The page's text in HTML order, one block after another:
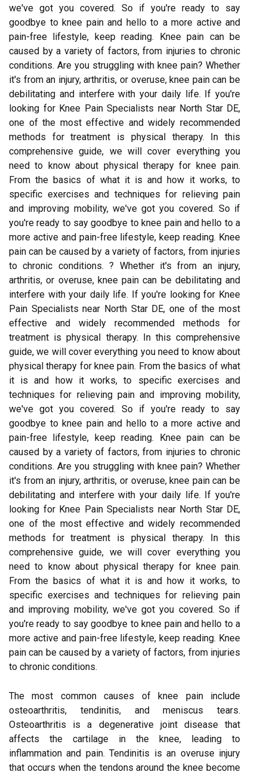
we've got you covered. So if you're ready to say
goodbye to knee pain and hello to a more active and
pain-free lifestyle, keep reading. Knee pain can be
caused by a variety of factors, from injuries to chronic
conditions. Are you struggling with knee pain? Whether
it's from an injury, arthritis, or overuse, knee pain can be
debilitating and interfere with your daily life. If you're
looking for Knee Pain Specialists near North Star DE,
one of the most effective and widely recommended
methods for treatment is physical therapy. In this
comprehensive guide, we will cover everything you
need to know about physical therapy for knee pain.
From the basics of what it is and how it works, to
specific exercises and techniques for relieving pain
and improving mobility, we've got you covered. So if
you're ready to say goodbye to knee pain and hello to a
more active and pain-free lifestyle, keep reading. Knee
pain can be caused by a variety of factors, from injuries
to chronic conditions. ? Whether it's from an injury,
arthritis, or overuse, knee pain can be debilitating and
interfere with your daily life. If you're looking for Knee
Pain Specialists near North Star DE, one of the most
effective and widely recommended methods for
treatment is physical therapy. In this comprehensive
guide, we will cover everything you need to know about
physical therapy for knee pain. From the basics of what
it is and how it works, to specific exercises and
techniques for relieving pain and improving mobility,
we've got you covered. So if you're ready to say
goodbye to knee pain and hello to a more active and
pain-free lifestyle, keep reading. Knee pain can be
caused by a variety of factors, from injuries to chronic
conditions. Are you struggling with knee pain? Whether
it's from an injury, arthritis, or overuse, knee pain can be
debilitating and interfere with your daily life. If you're
looking for Knee Pain Specialists near North Star DE,
one of the most effective and widely recommended
methods for treatment is physical therapy. In this
comprehensive guide, we will cover everything you
need to know about physical therapy for knee pain.
From the basics of what it is and how it works, to
specific exercises and techniques for relieving pain
and improving mobility, we've got you covered. So if
you're ready to say goodbye to knee pain and hello to a
more active and pain-free lifestyle, keep reading. Knee
pain can be caused by a variety of factors, from injuries
to chronic conditions.
The most common causes of knee pain include
osteoarthritis, tendinitis, and meniscus tears.
Osteoarthritis is a degenerative joint disease that
affects the cartilage in the knee, leading to
inflammation and pain. Tendinitis is an overuse injury
that occurs when the tendons around the knee become